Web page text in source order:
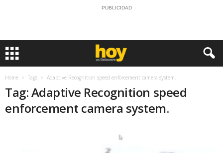
PUBLICIDAD
Home Tags Adaptive Recognition speed enforcement camera system.
Tag: Adaptive Recognition speed
enforcement camera system.